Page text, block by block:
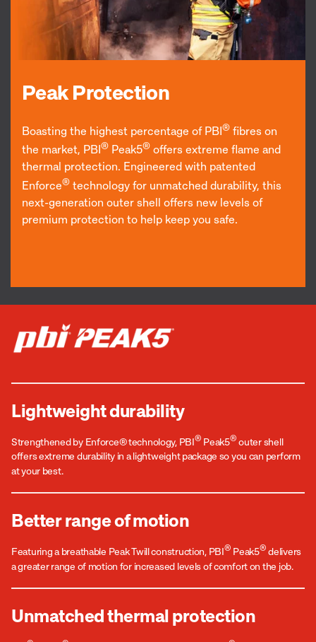
Peak Protection
Boasting the highest percentage of PBI® fibres on
the market, PBI® Peak5® offers extreme flame and
thermal protection. Engineered with patented
Enforce® technology for unmatched durability, this
next-generation outer shell offers new levels of
premium protection to help keep you safe.
Lightweight durability
Strengthened by Enforce® technology, PBI® Peak5® outer shell
offers extreme durability in a lightweight package so you can perform
at your best.
Better range of motion
Featuring a breathable Peak Twill construction, PBI® Peak5® delivers
a greater range of motion for increased levels of comfort on the job.
Unmatched thermal protection